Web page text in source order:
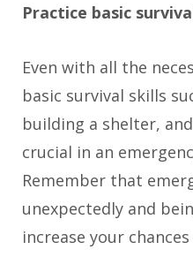
Practice basic
Even with all the
basic survival skills
building a shelter,
crucial in an
Remember that
unexpectedly and
increase your